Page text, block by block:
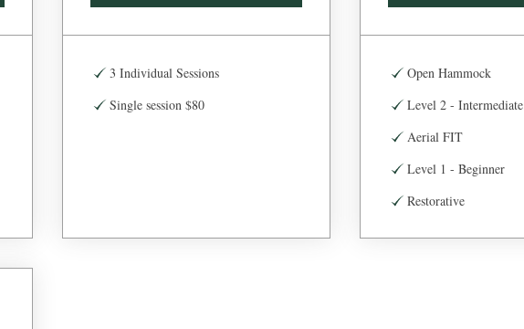
3 Individual Sessions
Single session $80
Open Hammock
Level 2 - Intermediate
Aerial FIT
Level 1 - Beginner
Restorative